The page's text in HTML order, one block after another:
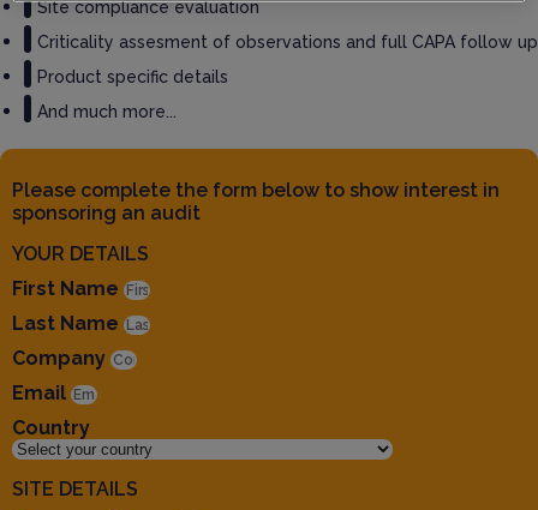
Site compliance evaluation
Criticality assesment of observations and full CAPA follow up
Product specific details
And much more...
Please complete the form below to show interest in
sponsoring an audit
YOUR DETAILS
First Name
Last Name
Company
Email
Country
SITE DETAILS